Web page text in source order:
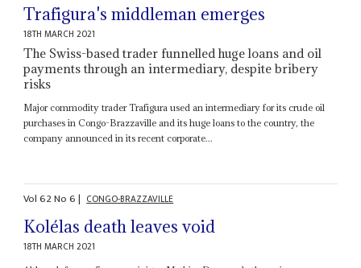
Trafigura's middleman emerges
18TH MARCH 2021
The Swiss-based trader funnelled huge loans and oil
payments through an intermediary, despite bribery
risks
Major commodity trader Trafigura used an intermediary for its crude oil
purchases in Congo-Brazzaville and its huge loans to the country, the
company announced in its recent corporate...
Vol62No6| CONGO-BRAZZAVILLE
Kolélas death leaves void
18TH MARCH 2021